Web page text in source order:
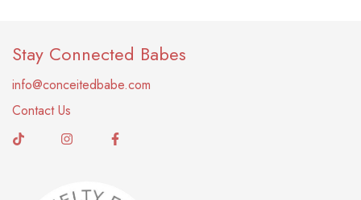
Stay Connected Babes
info@conceitedbabe.com
Contact Us